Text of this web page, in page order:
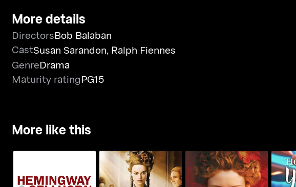
More details
DirectorsBob Balaban
CastSusan Sarandon, Ralph Fiennes
GenreDrama
Maturity ratingPG15
More like this